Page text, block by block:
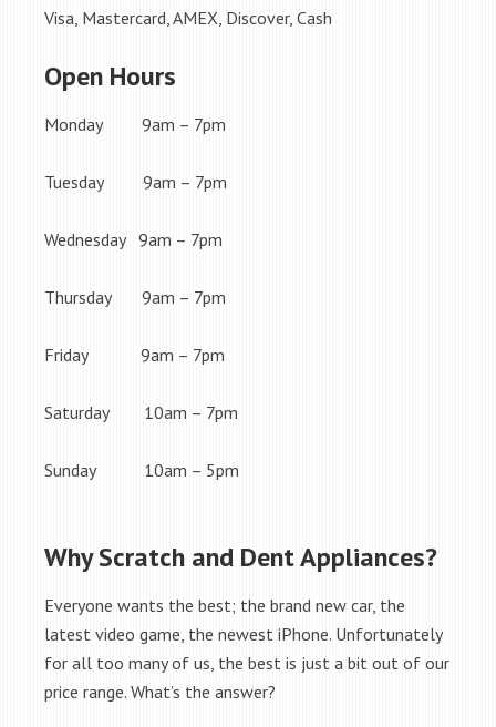
Visa, Mastercard, AMEX, Discover, Cash
Open Hours
Monday 9am – 7pm
Tuesday 9am – 7pm
Wednesday 9am – 7pm
Thursday 9am – 7pm
Friday 9am – 7pm
Saturday 10am – 7pm
Sunday 10am – 5pm
Why Scratch and Dent Appliances?
Everyone wants the best; the brand new car, the
latest video game, the newest iPhone. Unfortunately
for all too many of us, the best is just a bit out of our
price range. What’s the answer?